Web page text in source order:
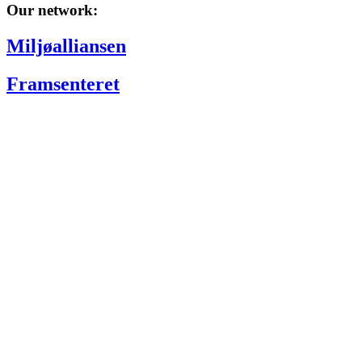
Our network:
Miljøalliansen
Framsenteret